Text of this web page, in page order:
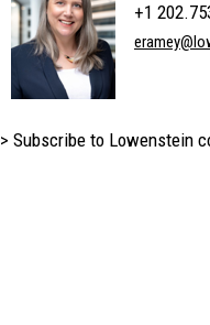
+1
> Subscribe to Lowenstein